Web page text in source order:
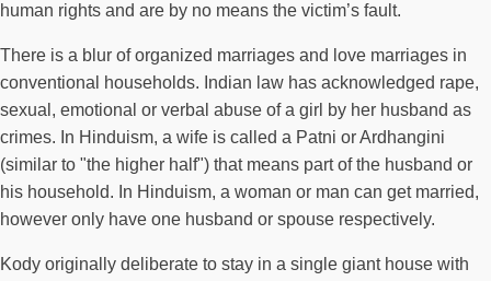
human rights and are by no means the victim’s fault.
There is a blur of organized marriages and love marriages in
conventional households. Indian law has acknowledged rape,
sexual, emotional or verbal abuse of a girl by her husband as
crimes. In Hinduism, a wife is called a Patni or Ardhangini
(similar to "the higher half") that means part of the husband or
his household. In Hinduism, a woman or man can get married,
however only have one husband or spouse respectively.
Kody originally deliberate to stay in a single giant house with